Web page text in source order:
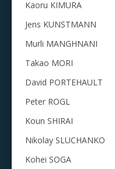
Kaoru KIMURA
Jens KUNSTMANN
Murli MANGHNANI
Takao MORI
David PORTEHAULT
Peter ROGL
Koun SHIRAI
Nikolay SLUCHANKO
Kohei SOGA